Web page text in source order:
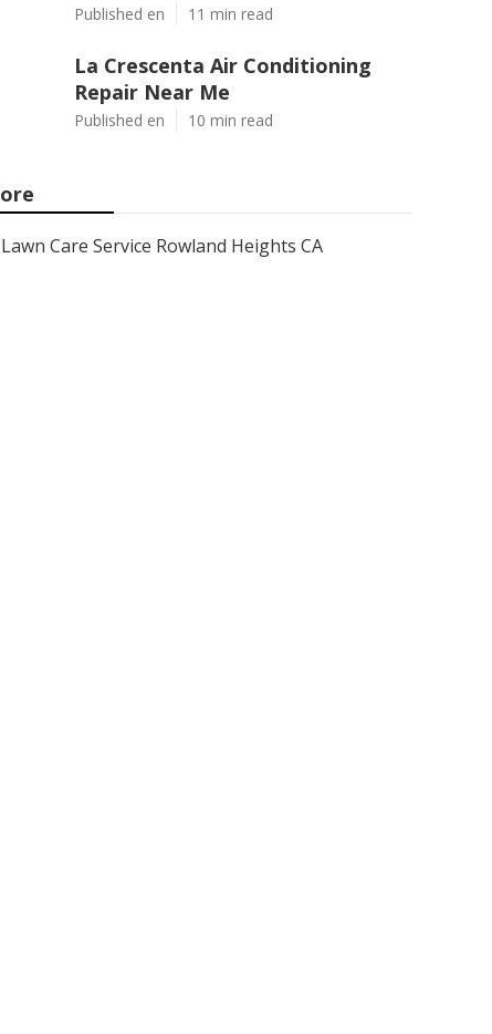
Published en 11 min read
La Crescenta Air Conditioning
Repair Near Me
Published en 10 min read
Lawn Care Service Rowland Heights CA